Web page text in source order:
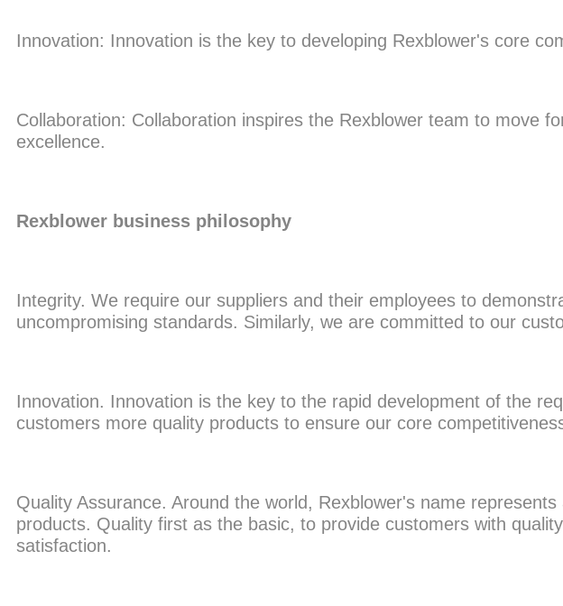
Innovation: Innovation is the key to developing Rexblower's core
Collaboration: Collaboration inspires the Rexblower team to move
excellence.
Rexblower business philosophy
Integrity. We require our suppliers and their employees to
uncompromising standards. Similarly, we are committed to our
Innovation. Innovation is the key to the rapid development of the
customers more quality products to ensure our core
Quality Assurance. Around the world, Rexblower's name
products. Quality first as the basic, to provide customers with
satisfaction.